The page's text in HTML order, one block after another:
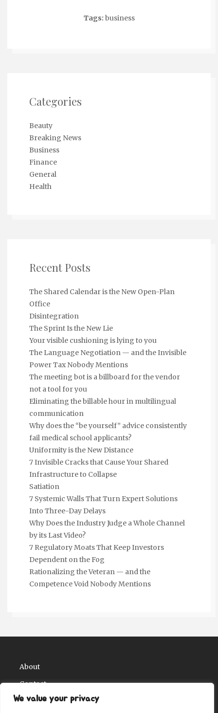
We value your privacy
Tags: business
Categories
Beauty
Breaking News
Business
Finance
General
Health
Recent Posts
The Shared Calendar is the New Open-Plan
Office
Disintegration
The Sprint Is the New Lie
Your visible cushioning is lying to you
The Language Negotiation — and the Invisible
Power Tax Nobody Mentions
The meeting bot is a billboard for the vendor
not a tool for you
Eliminating the billable hour in multilingual
communication
Why does the “be yourself” advice consistently
fail medical school applicants?
Uniformity is the New Distance
7 Invisible Cracks that Cause Your Shared
Infrastructure to Collapse
Satiation
7 Systemic Walls That Turn Expert Solutions
Into Three-Day Delays
Why Does the Industry Judge a Whole Channel
by its Last Video?
7 Regulatory Moats That Keep Investors
Dependent on the Fog
Rationalizing the Veteran — and the
Competence Void Nobody Mentions
About
Contact
Privacy Policy